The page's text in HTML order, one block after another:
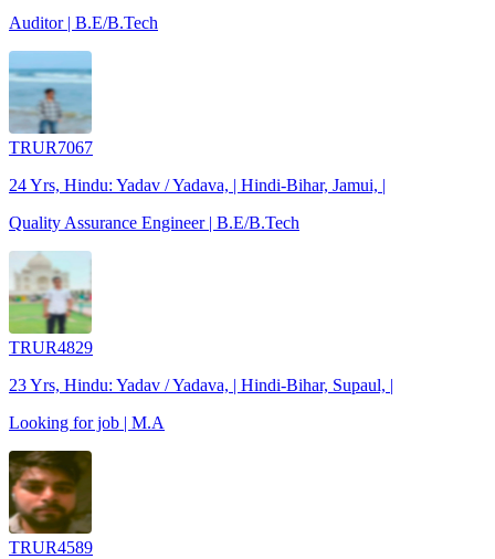
Auditor | B.E/B.Tech
TRUR7067
24 Yrs, Hindu: Yadav / Yadava, | Hindi-Bihar, Jamui, |
Quality Assurance Engineer | B.E/B.Tech
TRUR4829
23 Yrs, Hindu: Yadav / Yadava, | Hindi-Bihar, Supaul, |
Looking for job | M.A
TRUR4589